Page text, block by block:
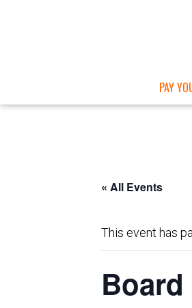
PAY
« All Events
This event has